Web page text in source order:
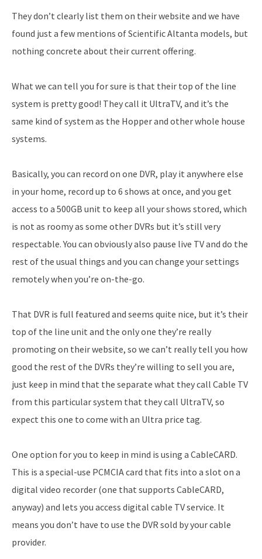
They don’t clearly list them on their website and we have
found just a few mentions of Scientific Altanta models, but
nothing concrete about their current offering.
What we can tell you for sure is that their top of the line
system is pretty good! They call it UltraTV, and it’s the
same kind of system as the Hopper and other whole house
systems.
Basically, you can record on one DVR, play it anywhere else
in your home, record up to 6 shows at once, and you get
access to a 500GB unit to keep all your shows stored, which
is not as roomy as some other DVRs but it’s still very
respectable. You can obviously also pause live TV and do the
rest of the usual things and you can change your settings
remotely when you’re on-the-go.
That DVR is full featured and seems quite nice, but it’s their
top of the line unit and the only one they’re really
promoting on their website, so we can’t really tell you how
good the rest of the DVRs they’re willing to sell you are,
just keep in mind that the separate what they call Cable TV
from this particular system that they call UltraTV, so
expect this one to come with an Ultra price tag.
One option for you to keep in mind is using a CableCARD.
This is a special-use PCMCIA card that fits into a slot on a
digital video recorder (one that supports CableCARD,
anyway) and lets you access digital cable TV service. It
means you don’t have to use the DVR sold by your cable
provider.